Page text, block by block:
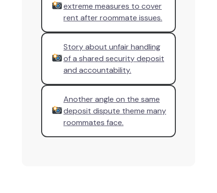
extreme measures to cover
rent after roommate issues.
Story about unfair handling
of a shared security deposit
and accountability.
Another angle on the same
deposit dispute theme many
roommates face.